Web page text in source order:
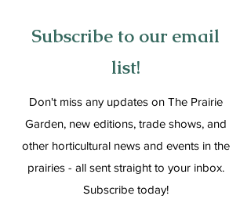
Subscribe to our email
list!
Don't miss any updates on The Prairie
Garden, new editions, trade shows, and
other horticultural news and events in the
prairies - all sent straight to your inbox.
Subscribe today!